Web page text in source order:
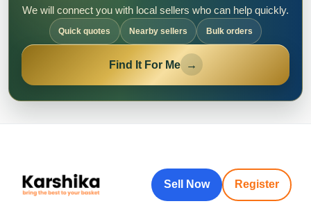
We will connect you with local sellers who can help quickly.
Quick quotes Nearby sellers Bulk orders
Find It For Me →
Sell Now Register